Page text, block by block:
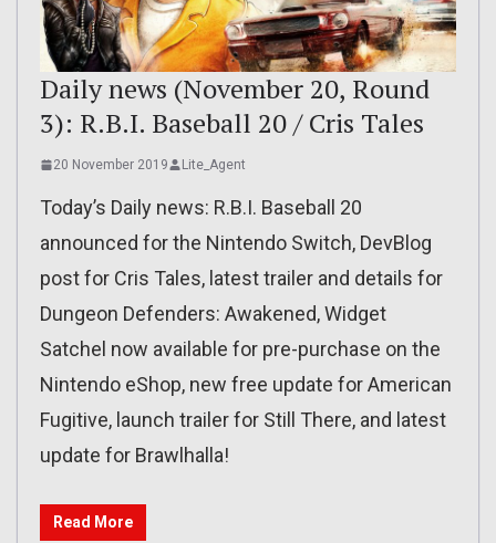
Daily news (November 20, Round
3): R.B.I. Baseball 20 / Cris Tales
20 November 2019 Lite_Agent
Today’s Daily news: R.B.I. Baseball 20
announced for the Nintendo Switch, DevBlog
post for Cris Tales, latest trailer and details for
Dungeon Defenders: Awakened, Widget
Satchel now available for pre-purchase on the
Nintendo eShop, new free update for American
Fugitive, launch trailer for Still There, and latest
update for Brawlhalla!
Read More